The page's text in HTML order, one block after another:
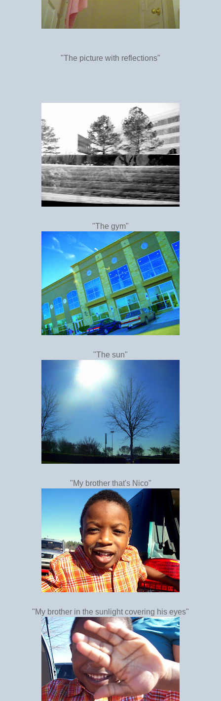
"The picture with reflections"
"The gym"
"The sun"
"My brother that's Nico"
"My brother in the sunlight covering his eyes"